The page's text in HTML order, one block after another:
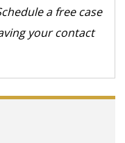
a free case
your contact